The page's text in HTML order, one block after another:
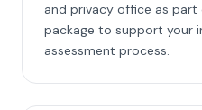
and privacy office as
package to support your
assessment process.